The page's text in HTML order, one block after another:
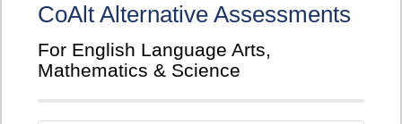
CoAlt Alternative Assessments
For English Language Arts,
Mathematics & Science